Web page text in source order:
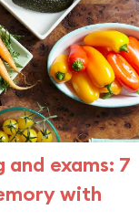
exams: 7
with